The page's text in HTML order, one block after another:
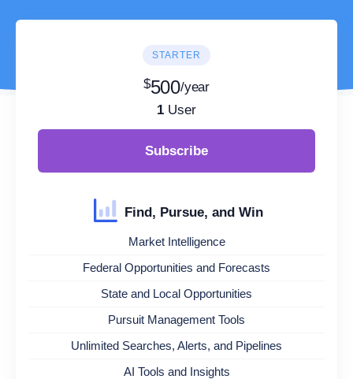
STARTER
$500/year
1 User
Subscribe
Find, Pursue, and Win
Market Intelligence
Federal Opportunities and Forecasts
State and Local Opportunities
Pursuit Management Tools
Unlimited Searches, Alerts, and Pipelines
AI Tools and Insights